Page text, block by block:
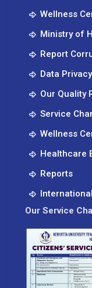
Wellness
Ministry of
Report
Data
Our Quality
Service
Wellness
Healthcare
Reports
Our Service